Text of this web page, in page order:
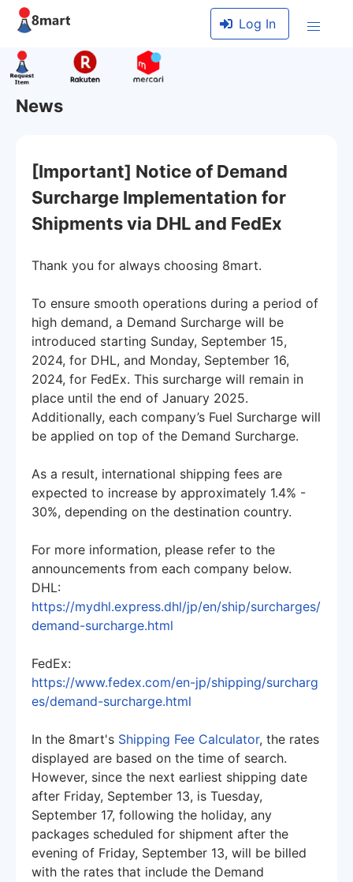
Log In
News
[Important] Notice of Demand
Surcharge Implementation for
Shipments via DHL and FedEx
Thank you for always choosing 8mart.
To ensure smooth operations during a period of
high demand, a Demand Surcharge will be
introduced starting Sunday, September 15,
2024, for DHL, and Monday, September 16,
2024, for FedEx. This surcharge will remain in
place until the end of January 2025.
Additionally, each company’s Fuel Surcharge will
be applied on top of the Demand Surcharge.
As a result, international shipping fees are
expected to increase by approximately 1.4% -
30%, depending on the destination country.
For more information, please refer to the
announcements from each company below.
DHL:
https://mydhl.express.dhl/jp/en/ship/surcharges/
demand-surcharge.html
FedEx:
https://www.fedex.com/en-jp/shipping/surcharg
es/demand-surcharge.html
In the 8mart's Shipping Fee Calculator, the rates
displayed are based on the time of search.
However, since the next earliest shipping date
after Friday, September 13, is Tuesday,
September 17, following the holiday, any
packages scheduled for shipment after the
evening of Friday, September 13, will be billed
with the rates that include the Demand